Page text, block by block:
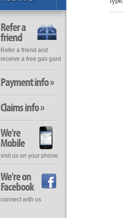
Refer a
friend
Refer a friend and
receive a free gas gard
Payment info »
Claims info »
We're
Mobile
visit us on your phone
We're on
Facebook
connect with us